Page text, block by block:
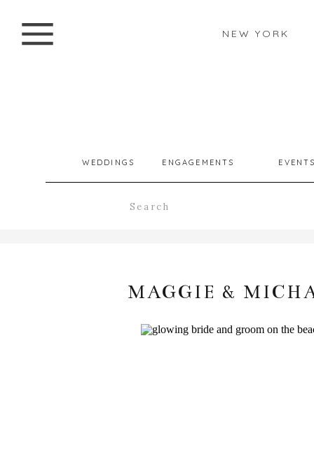
NEW YORK
ENGAGEMENTS
WEDDINGS
MAGGIE &